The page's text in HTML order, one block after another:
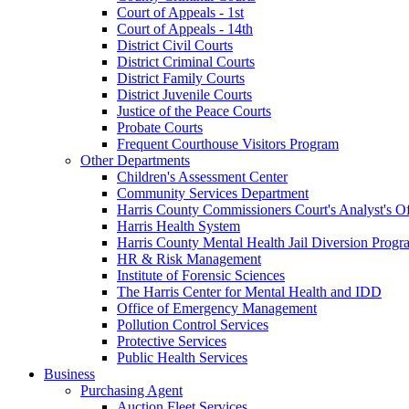
Court of Appeals - 1st
Court of Appeals - 14th
District Civil Courts
District Criminal Courts
District Family Courts
District Juvenile Courts
Justice of the Peace Courts
Probate Courts
Frequent Courthouse Visitors Program
Other Departments
Children's Assessment Center
Community Services Department
Harris County Commissioners Court's Analyst's
Harris Health System
Harris County Mental Health Jail Diversion
HR & Risk Management
Institute of Forensic Sciences
The Harris Center for Mental Health and IDD
Office of Emergency Management
Pollution Control Services
Protective Services
Public Health Services
Business
Purchasing Agent